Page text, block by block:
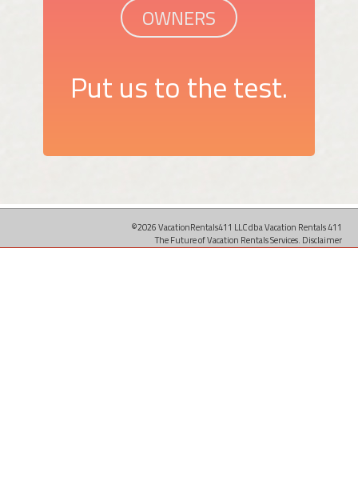
OWNERS
Put us to the test.
©2026 VacationRentals411 LLC dba Vacation Rentals 411
The Future of Vacation Rentals Services. Disclaimer